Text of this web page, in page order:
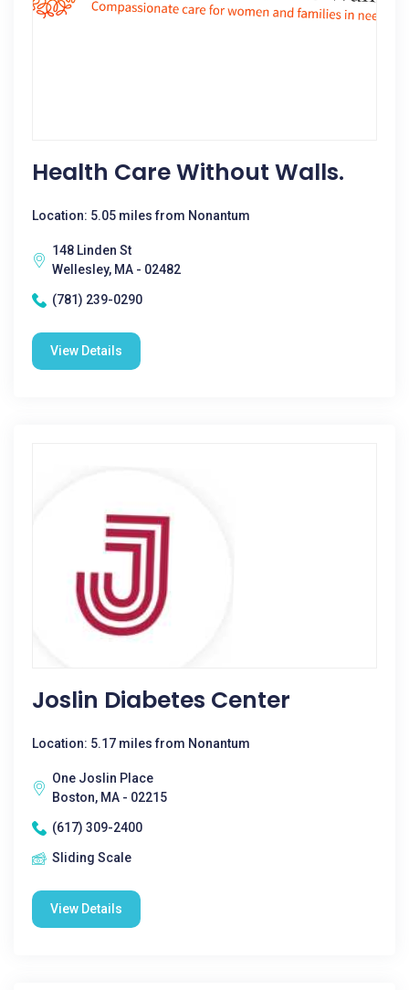
Health Care Without Walls.
Location: 5.05 miles from Nonantum
148 Linden St
Wellesley, MA - 02482
(781) 239-0290
View Details
Joslin Diabetes Center
Location: 5.17 miles from Nonantum
One Joslin Place
Boston, MA - 02215
(617) 309-2400
Sliding Scale
View Details